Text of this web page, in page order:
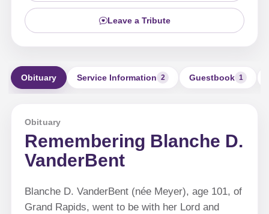
Leave a Tribute
Obituary Service Information 2 Guestbook 1
Obituary
Remembering Blanche D.
VanderBent
Blanche D. VanderBent (née Meyer), age 101, of
Grand Rapids, went to be with her Lord and